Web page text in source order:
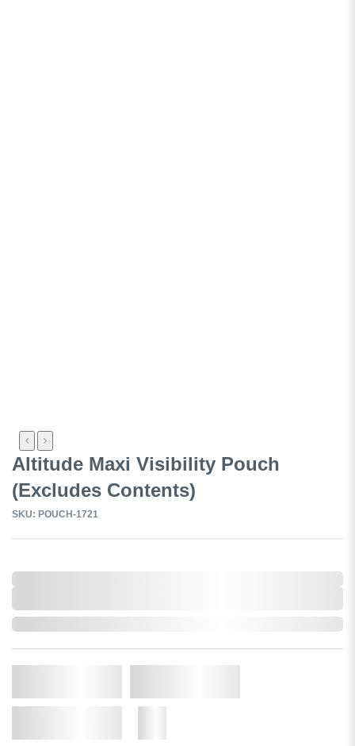
Altitude Maxi Visibility Pouch
(Excludes Contents)
SKU: POUCH-1721
0,000,000.00